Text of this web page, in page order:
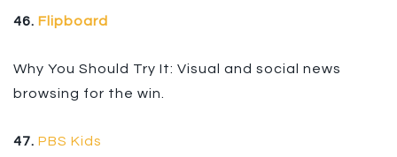
46. Flipboard
Why You Should Try It: Visual and social news
browsing for the win.
47. PBS Kids